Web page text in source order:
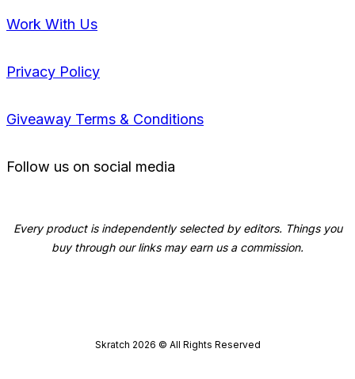
Work With Us
Privacy Policy
Giveaway Terms & Conditions
Skratch 2026 © All Rights Reserved
Follow us on social media
Every product is independently selected by editors. Things you
buy through our links may earn us a commission.